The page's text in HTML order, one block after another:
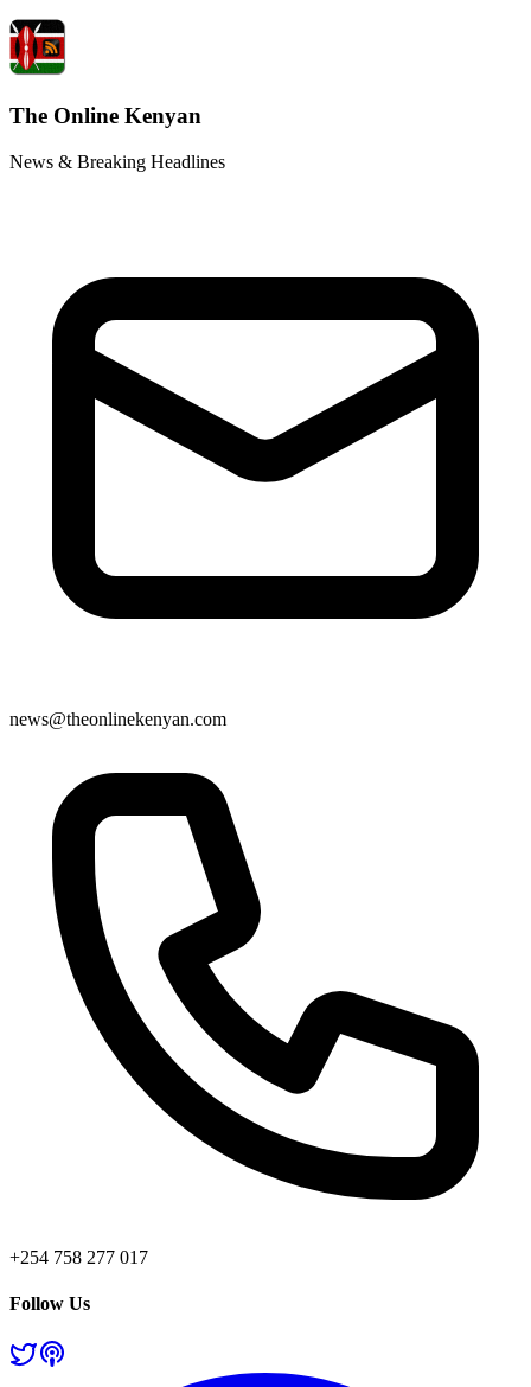
The Online Kenyan
News & Breaking Headlines
news@theonlinekenyan.com
+254 758 277 017
Follow Us